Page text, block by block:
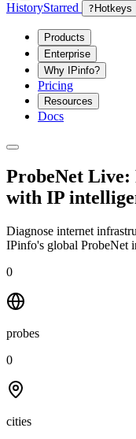
HistoryStarred ? Hotkeys
Products
Enterprise
Why IPinfo?
Pricing
Resources
Docs
ProbeNet Live:
with IP
Diagnose internet
IPinfo's global ProbeNet
0
probes
0
cities